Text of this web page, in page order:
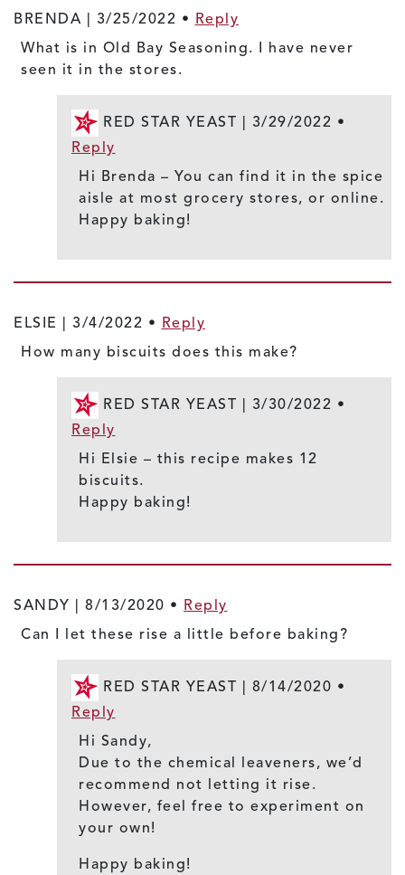
BRENDA | 3/25/2022 • Reply
What is in Old Bay Seasoning. I have never
seen it in the stores.
RED STAR YEAST | 3/29/2022 •
Reply
Hi Brenda – You can find it in the spice
aisle at most grocery stores, or online.
Happy baking!
ELSIE | 3/4/2022 • Reply
How many biscuits does this make?
RED STAR YEAST | 3/30/2022 •
Reply
Hi Elsie – this recipe makes 12
biscuits.
Happy baking!
SANDY | 8/13/2020 • Reply
Can I let these rise a little before baking?
RED STAR YEAST | 8/14/2020 •
Reply
Hi Sandy,
Due to the chemical leaveners, we’d
recommend not letting it rise.
However, feel free to experiment on
your own!
Happy baking!